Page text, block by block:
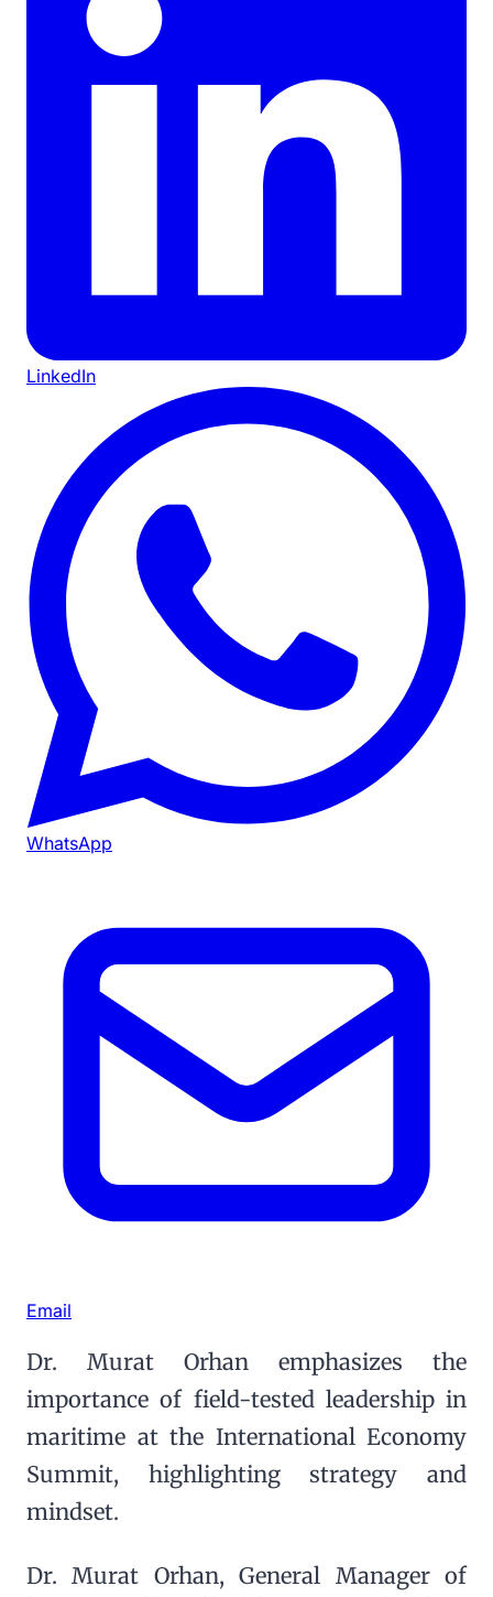
LinkedIn
WhatsApp
Email
Dr. Murat Orhan emphasizes the
importance of field-tested leadership in
maritime at the International Economy
Summit, highlighting strategy and
mindset.
Dr. Murat Orhan, General Manager of